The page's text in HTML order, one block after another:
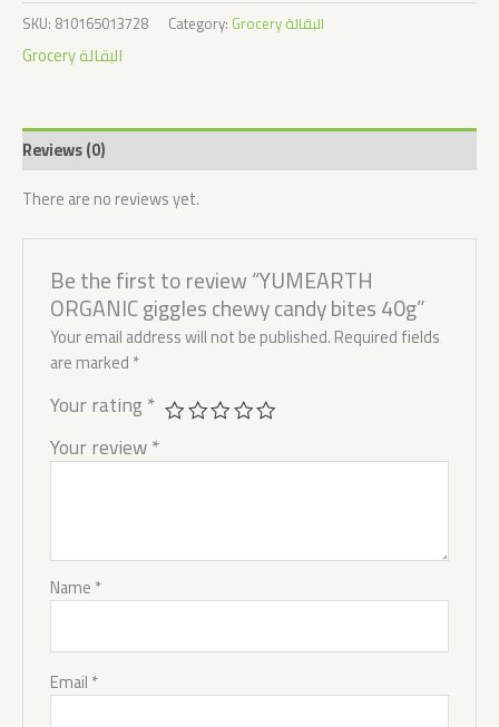
SKU: 810165013728 Category: Grocery البقالة
Grocery البقالة
Reviews (0)
There are no reviews yet.
Be the first to review “YUMEARTH
ORGANIC giggles chewy candy bites 40g”
Your email address will not be published.Required fields
are marked*
Your rating*
Your review*
Name*
Email*